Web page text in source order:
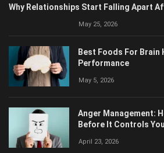
May 25, 2026
May 5, 2026
April 23, 2026